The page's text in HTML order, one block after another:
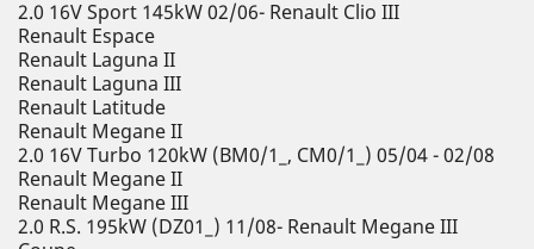
2.0 16V Sport 145kW 02/06- Renault Clio III
Renault Espace
Renault Laguna II
Renault Laguna III
Renault Latitude
Renault Megane II
2.0 16V Turbo 120kW (BM0/1_, CM0/1_) 05/04 - 02/08
Renault Megane II
Renault Megane III
2.0 R.S. 195kW (DZ01_) 11/08- Renault Megane III